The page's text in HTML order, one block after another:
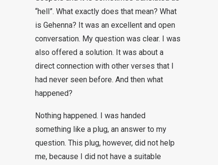
“hell”. What exactly does that mean? What
is Gehenna? It was an excellent and open
conversation. My question was clear. I was
also offered a solution. It was about a
direct connection with other verses that I
had never seen before. And then what
happened?
Nothing happened. I was handed
something like a plug, an answer to my
question. This plug, however, did not help
me, because I did not have a suitable